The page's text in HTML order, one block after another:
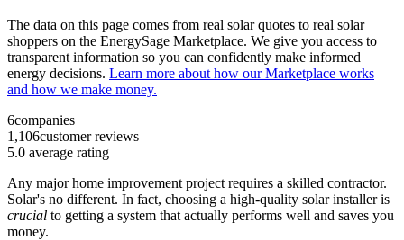
The data on this page comes from real solar quotes to real solar
shoppers on the EnergySage Marketplace. We give you access to
transparent information so you can confidently make informed
energy decisions. Learn more about how our Marketplace works
and how we make money.
6companies
1,106customer reviews
5.0 average rating
Any major home improvement project requires a skilled contractor.
Solar's no different. In fact, choosing a high-quality solar installer is
crucial to getting a system that actually performs well and saves you
money.